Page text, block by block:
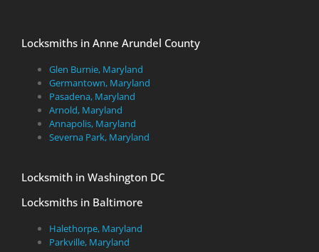
Locksmiths in Anne Arundel County
Glen Burnie, Maryland
Germantown, Maryland
Pasadena, Maryland
Arnold, Maryland
Annapolis, Maryland
Severna Park, Maryland
Locksmith in Washington DC
Locksmiths in Baltimore
Halethorpe, Maryland
Parkville, Maryland